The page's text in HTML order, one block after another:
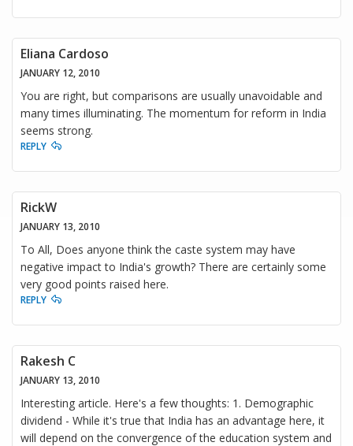
Eliana Cardoso
JANUARY 12, 2010
You are right, but comparisons are usually unavoidable and
many times illuminating. The momentum for reform in India
seems strong.
REPLY
RickW
JANUARY 13, 2010
To All, Does anyone think the caste system may have
negative impact to India's growth? There are certainly some
very good points raised here.
REPLY
Rakesh C
JANUARY 13, 2010
Interesting article. Here's a few thoughts: 1. Demographic
dividend - While it's true that India has an advantage here, it
will depend on the convergence of the education system and